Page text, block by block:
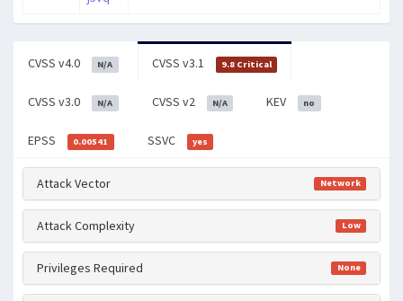
CVSS v4.0 N/A CVSS v3.1 9.8 Critical
CVSS v3.0 N/A CVSS v2 N/A KEV no
EPSS 0.00541 SSVC yes
Attack Vector Network
Attack Complexity Low
Privileges Required None